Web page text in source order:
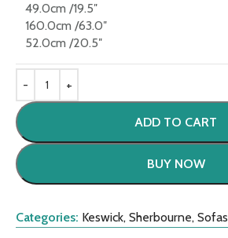
49.0cm /19.5″
160.0cm /63.0″
52.0cm /20.5″
ADD TO CART
BUY NOW
Categories: Keswick, Sherbourne, Sofas